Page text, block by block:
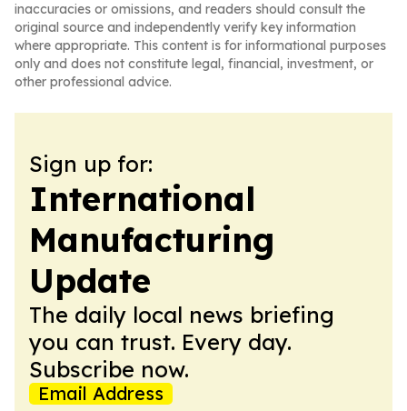
inaccuracies or omissions, and readers should consult the
original source and independently verify key information
where appropriate. This content is for informational purposes
only and does not constitute legal, financial, investment, or
other professional advice.
Sign up for:
International
Manufacturing
Update
The daily local news briefing
you can trust. Every day.
Subscribe now.
Email Address